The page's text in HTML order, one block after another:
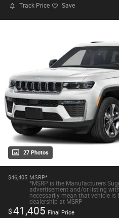
Track Price Save
27 Photos
$46,405 MSRP*
*MSRP is the Manufacturers
advertisement and/or listing
necessarily mean that vehicle
dealership at MSRP
$41,405 Final Price